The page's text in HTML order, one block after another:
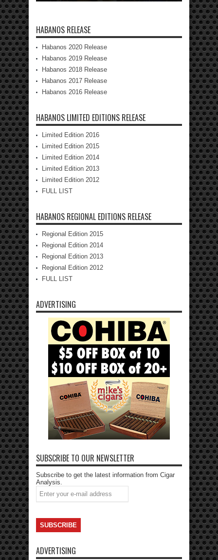
HABANOS RELEASE
Habanos 2020 Release
Habanos 2019 Release
Habanos 2018 Release
Habanos 2017 Release
Habanos 2016 Release
HABANOS LIMITED EDITIONS RELEASE
Limited Edition 2016
Limited Edition 2015
Limited Edition 2014
Limited Edition 2013
Limited Edition 2012
FULL LIST
HABANOS REGIONAL EDITIONS RELEASE
Regional Edition 2015
Regional Edition 2014
Regional Edition 2013
Regional Edition 2012
FULL LIST
ADVERTISING
SUBSCRIBE TO OUR NEWSLETTER
Subscribe to get the latest information from Cigar
Analysis.
ADVERTISING